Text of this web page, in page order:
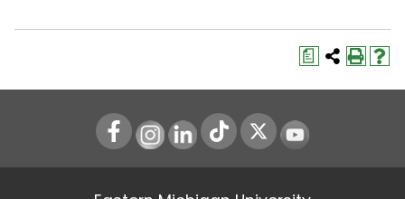
a
Instagram
LinkedIn Youtube